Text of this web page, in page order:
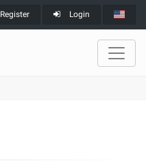
Register Login